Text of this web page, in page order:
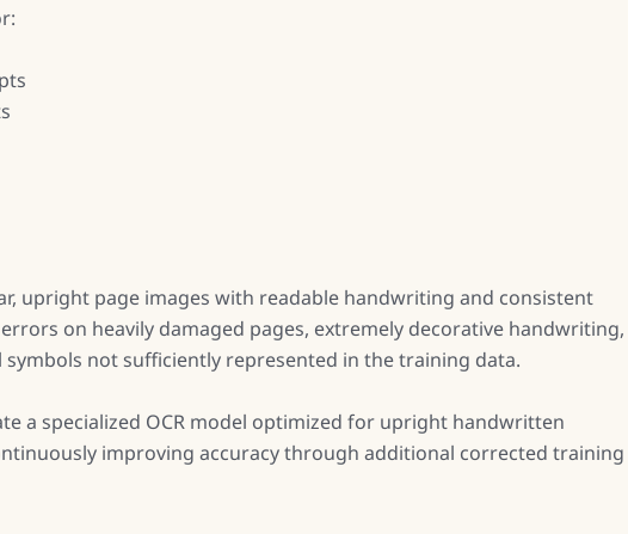
upright page images with readable handwriting and consistent
on heavily damaged pages, extremely decorative handwriting,
not sufficiently represented in the training data.
a specialized OCR model optimized for upright handwritten
improving accuracy through additional corrected training